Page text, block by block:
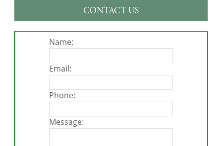
CONTACT US
Name:
Email:
Phone:
Message: